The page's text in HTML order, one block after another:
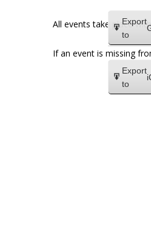
Export
to
Export
to
All events take place
If an event is missing